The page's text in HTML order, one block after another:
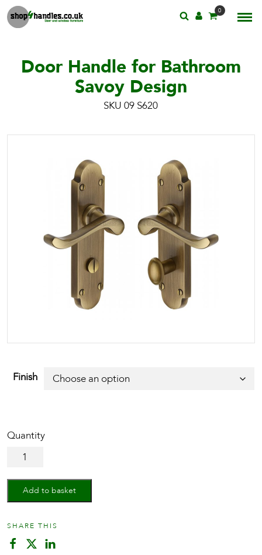
0
Door Handle for Bathroom
Savoy Design
SKU 09 S620
Finish
Door
Handle
Bathroom
SavoyAdd to basket
SHARE THIS